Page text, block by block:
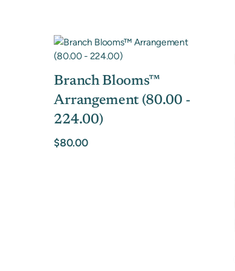
Branch Blooms™
Arrangement (80.00 -
224.00)
$80.00